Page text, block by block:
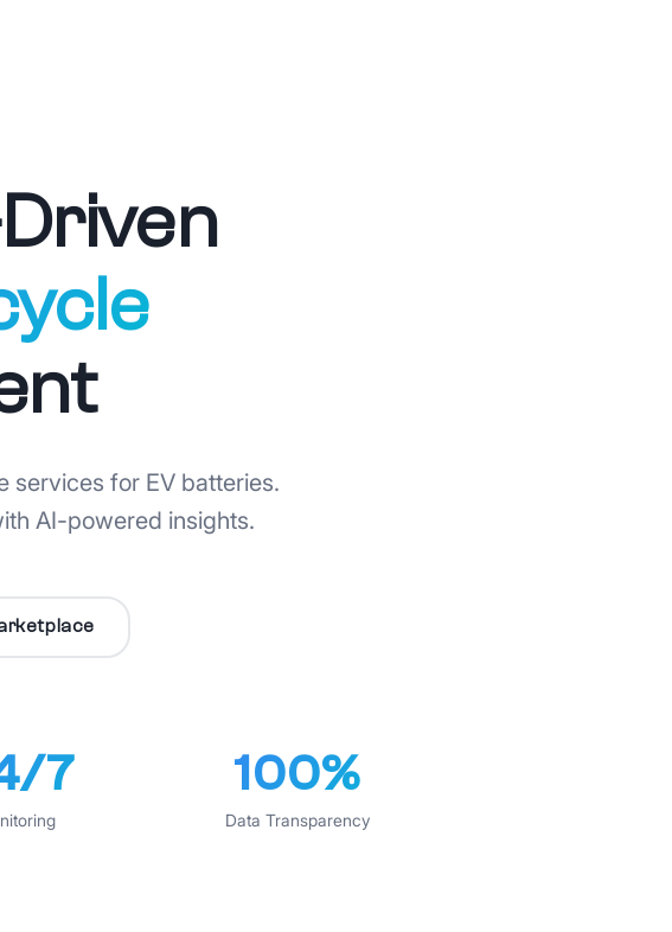
services for EV batteries.
AI-powered insights.
7 100%
Data Transparency